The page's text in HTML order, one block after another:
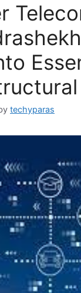
techyparas